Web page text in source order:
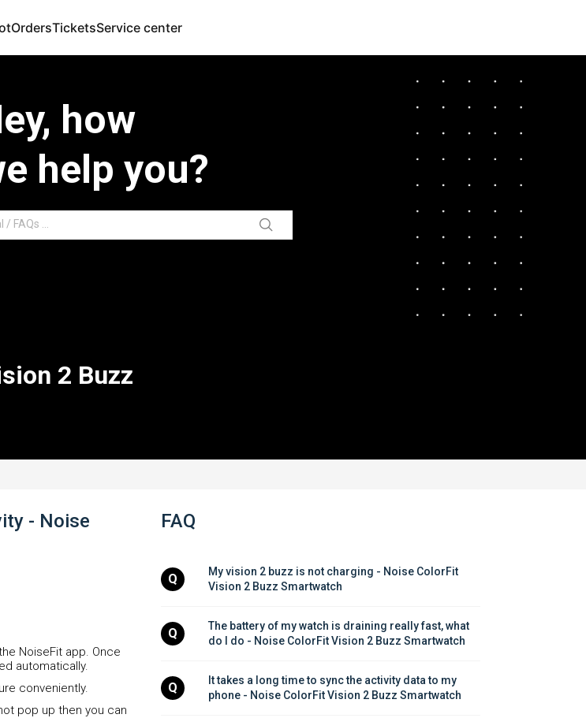
OrdersTicketsService center
how
help you?
2 Buzz
- Noise
NoiseFit app. Once
automatically.
conveniently.
pop up then you can
FAQ
Q
My vision 2 buzz is not charging - Noise ColorFit
Vision 2 Buzz Smartwatch
Q
The battery of my watch is draining really fast, what
do I do - Noise ColorFit Vision 2 Buzz Smartwatch
Q
It takes a long time to sync the activity data to my
phone - Noise ColorFit Vision 2 Buzz Smartwatch